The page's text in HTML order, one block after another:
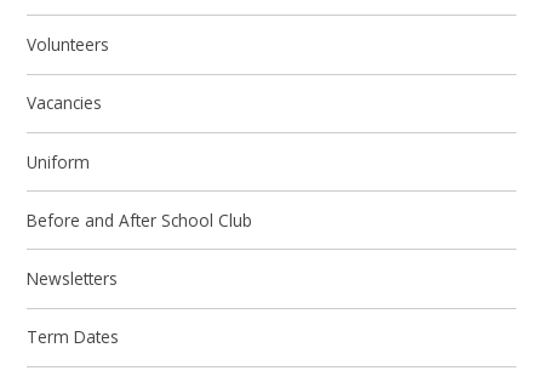
Volunteers
Vacancies
Uniform
Before and After School Club
Newsletters
Term Dates